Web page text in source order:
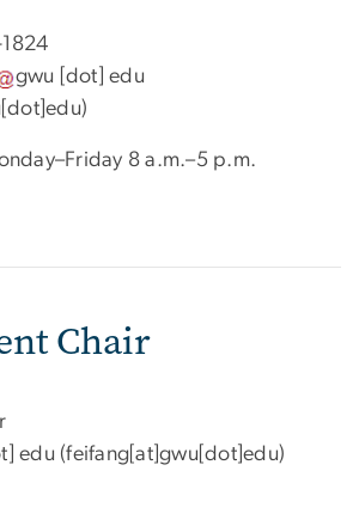
gwu [dot]edu
8 a.m.–5 p.m.
Chair
edu (feifang[at]gwu[dot]edu)